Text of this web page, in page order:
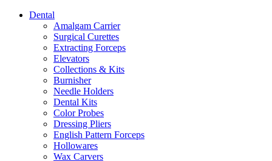
Dental
Amalgam Carrier
Surgical Curettes
Extracting Forceps
Elevators
Collections & Kits
Burnisher
Needle Holders
Dental Kits
Color Probes
Dressing Pliers
English Pattern Forceps
Hollowares
Wax Carvers